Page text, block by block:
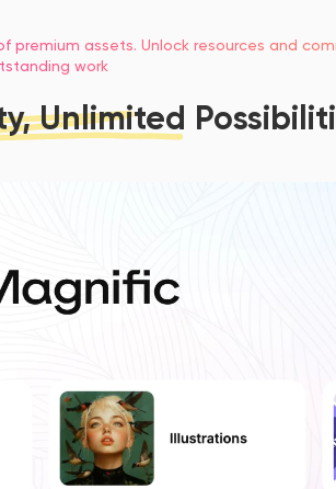
premium assets. Unlock resources and
work
Unlimited